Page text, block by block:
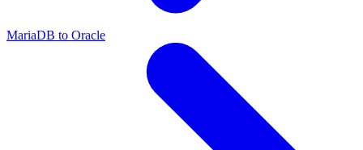
MariaDB to Oracle